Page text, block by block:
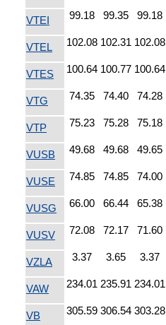
VTEI 99.18 99.35 99.18
VTEL 102.08 102.31 102.08
VTES 100.64 100.77 100.64
VTG 74.35 74.40 74.28
VTP 75.23 75.28 75.18
VUSB 49.68 49.68 49.65
VUSE 74.85 74.85 74.00
VUSG 66.00 66.44 65.38
VUSV 72.08 72.17 71.60
VZLA 3.37 3.65 3.37
VAW 234.01 235.91 234.01
VB 305.59 306.54 303.28